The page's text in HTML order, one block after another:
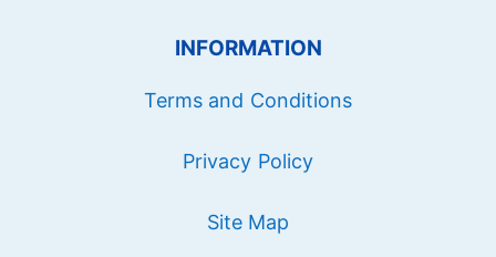
INFORMATION
Terms and Conditions
Privacy Policy
Site Map